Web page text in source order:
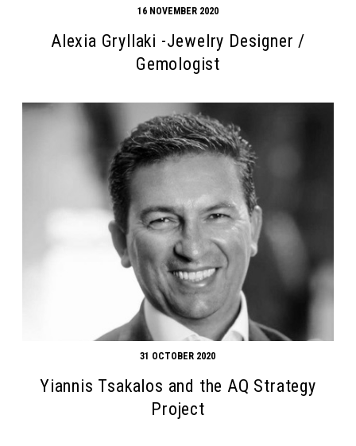
16 NOVEMBER 2020
Alexia Gryllaki -Jewelry Designer /
Gemologist
31 OCTOBER 2020
Yiannis Tsakalos and the AQ Strategy
Project